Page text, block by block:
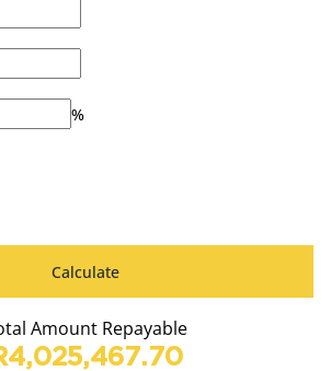
%
Calculate
Amount Repayable